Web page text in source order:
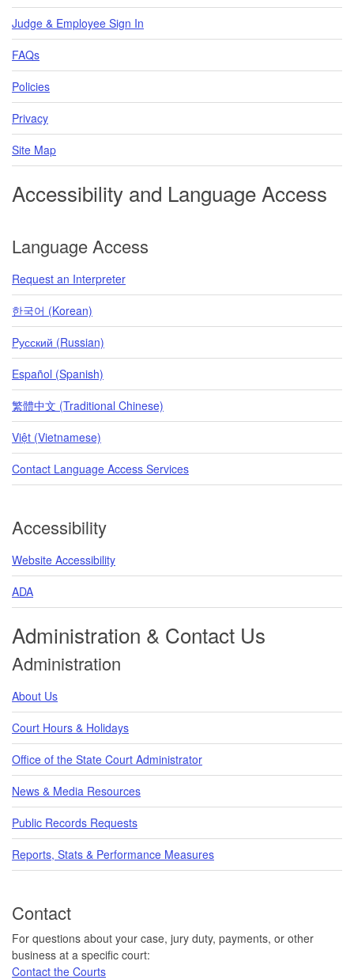
Judge & Employee Sign In
FAQs
Policies
Privacy
Site Map
Accessibility and Language Access
Language Access
Request an Interpreter
한국어 (Korean)
Pусский (Russian)
Español (Spanish)
繁體中文 (Traditional Chinese)
Việt (Vietnamese)
Contact Language Access Services
Accessibility
Website Accessibility
ADA
Administration & Contact Us
Administration
About Us
Court Hours & Holidays
Office of the State Court Administrator
News & Media Resources
Public Records Requests
Reports, Stats & Performance Measures
Contact
For questions about your case, jury duty, payments, or other
business at a specific court:
Contact the Courts